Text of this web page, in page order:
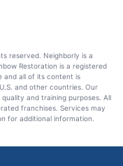
reserved. Neighborly is a
Restoration is a registered
and all of its content is
and other countries. Our
and training purposes. All
franchises. Services may
for additional information.